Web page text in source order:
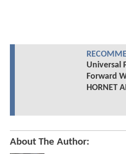
Universal
Forward
HORNET
About The Author: